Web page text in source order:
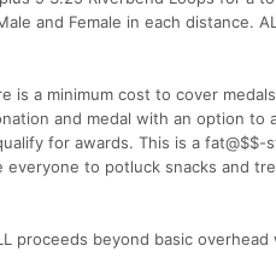
and Female in each distance.
is a minimum cost to cover
and medal with an option
for awards. This is a
everyone to potluck snacks and
proceeds beyond basic